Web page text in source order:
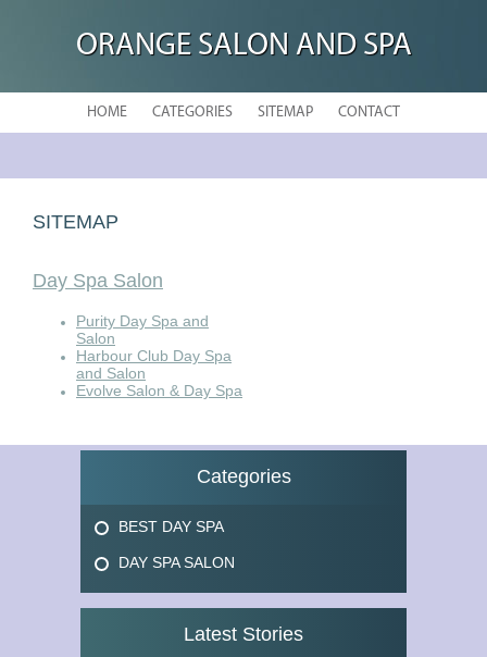
ORANGE SALON AND SPA
HOME CATEGORIES SITEMAP CONTACT
SITEMAP
Day Spa Salon
Purity Day Spa and
Salon
Harbour Club Day Spa
and Salon
Evolve Salon & Day Spa
Categories
BEST DAY SPA
DAY SPA SALON
Latest Stories